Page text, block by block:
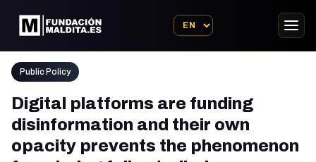
Public Policy
Digital platforms are funding
disinformation and their own
opacity prevents the phenomenon